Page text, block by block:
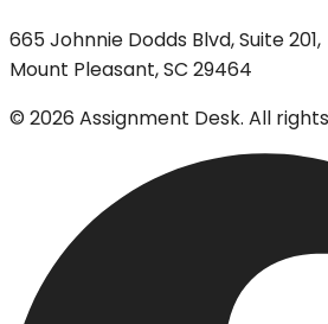
665 Johnnie Dodds Blvd, Suite 201,
Mount Pleasant, SC 29464
© 2026 Assignment Desk. All